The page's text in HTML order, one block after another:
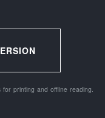
printing and offline reading.